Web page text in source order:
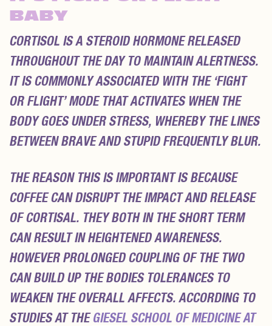
BABY
CORTISOL IS A STEROID HORMONE RELEASED
THROUGHOUT THE DAY TO MAINTAIN ALERTNESS.
IT IS COMMONLY ASSOCIATED WITH THE ‘FIGHT
OR FLIGHT’ MODE THAT ACTIVATES WHEN THE
BODY GOES UNDER STRESS, WHEREBY THE LINES
BETWEEN BRAVE AND STUPID FREQUENTLY BLUR.
THE REASON THIS IS IMPORTANT IS BECAUSE
COFFEE CAN DISRUPT THE IMPACT AND RELEASE
OF CORTISAL. THEY BOTH IN THE SHORT TERM
CAN RESULT IN HEIGHTENED AWARENESS.
HOWEVER PROLONGED COUPLING OF THE TWO
CAN BUILD UP THE BODIES TOLERANCES TO
WEAKEN THE OVERALL AFFECTS. ACCORDING TO
STUDIES AT THE GIESEL SCHOOL OF MEDICINE AT